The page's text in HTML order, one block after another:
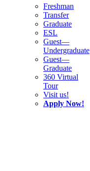
Freshman
Transfer
Graduate
ESL
Guest—
Undergraduate
Guest—
Graduate
360 Virtual
Tour
Visit us!
Apply Now!